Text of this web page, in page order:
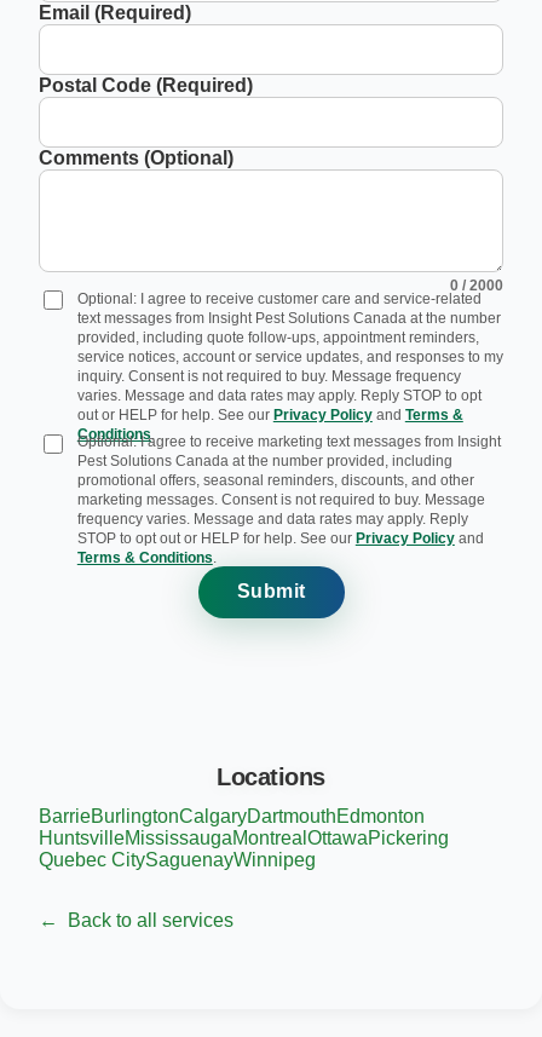
Email (Required)
Postal Code (Required)
Comments (Optional)
0 / 2000
Optional: I agree to receive customer care and service-related
text messages from Insight Pest Solutions Canada at the number
provided, including quote follow-ups, appointment reminders,
service notices, account or service updates, and responses to my
inquiry. Consent is not required to buy. Message frequency
varies. Message and data rates may apply. Reply STOP to opt
out or HELP for help. See our Privacy Policy and Terms &
Conditions
Optional: I agree to receive marketing text messages from Insight
Pest Solutions Canada at the number provided, including
promotional offers, seasonal reminders, discounts, and other
marketing messages. Consent is not required to buy. Message
frequency varies. Message and data rates may apply. Reply
STOP to opt out or HELP for help. See our Privacy Policy and
Terms & Conditions.
Submit
Locations
BarrieBurlingtonCalgaryDartmouthEdmonton
HuntsvilleMississaugaMontreal OttawaPickering
Quebec CitySaguenayWinnipeg
← Back to all services